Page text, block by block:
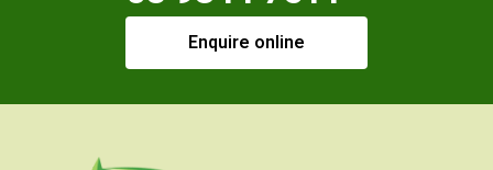
Enquire online